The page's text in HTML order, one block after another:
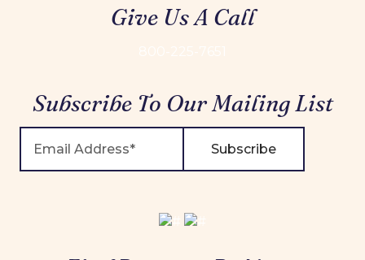
Give Us A Call
Subscribe To Our Mailing List
Subscribe